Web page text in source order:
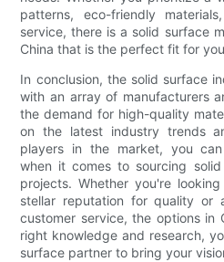
patterns, eco-friendly
service, there is a solid surface
China that is the perfect fit for
In conclusion, the solid surface
with an array of manufacturers
the demand for high-quality
on the latest industry trends
players in the market, you
when it comes to sourcing
projects. Whether you're
stellar reputation for quality or
customer service, the options in
right knowledge and research,
surface partner to bring your